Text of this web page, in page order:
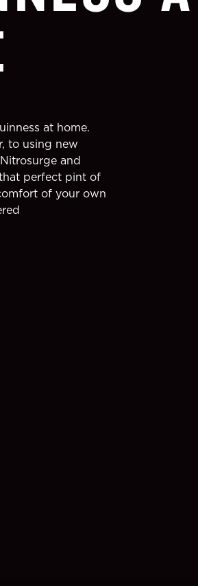
at home.
to using new
and
perfect pint of
of your own